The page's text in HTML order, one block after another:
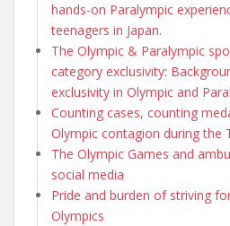
hands-on Paralympic
teenagers in Japan.
The Olympic & Paralympic
category exclusivity:
exclusivity in Olympic and
Counting cases, counting
Olympic contagion during the
The Olympic Games and
social media
Pride and burden of striving
Olympics